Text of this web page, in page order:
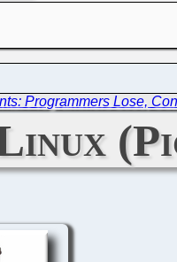
Programmers Lose,